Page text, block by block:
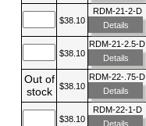
$38.10
RDM-21-2-D
Details
$38.10
RDM-21-2.5-D
Details
Out of
stock
$38.10
RDM-22-.75-D
Details
$38.10
RDM-22-1-D
Details